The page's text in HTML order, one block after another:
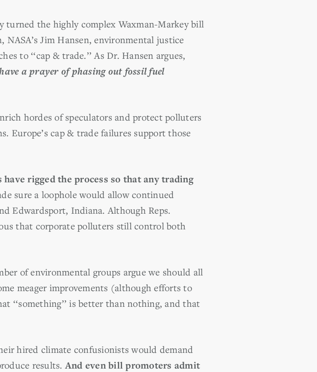
turned the highly complex Waxman-Markey bill
Jim Hansen, environmental justice
to ‘‘cap & trade.’’ As Dr. Hansen argues,
a prayer of phasing out fossil fuel
hordes of speculators and protect polluters
Europe’s cap & trade failures support those
rigged the process so that any trading
sure a loophole would allow continued
Edwardsport, Indiana. Although Reps.
that corporate polluters still control both
of environmental groups argue we should all
meager improvements (although efforts to
‘‘something’’ is better than nothing, and that
hired climate confusionists would demand
results.And even bill promoters admit